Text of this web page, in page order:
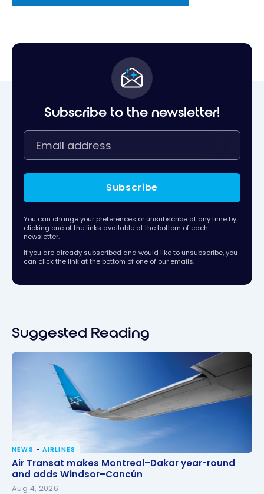
Subscribe to the newsletter!
Subscribe
You can change your preferences or unsubscribe at any time by
clicking one of the links available at the bottom of each
newsletter.
If you are already subscribed and would like to unsubscribe, you
can click the link at the bottom of one of our emails.
Suggested Reading
Air Transat makes Montreal–Dakar year-round and
adds Windsor–Cancún
NEWS AIRLINES
Air Transat makes Montreal–Dakar year-round
and adds Windsor–Cancún
Aug 4, 2026